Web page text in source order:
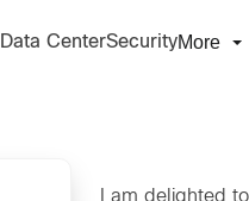
Data CenterSecurityMore
I am delighted